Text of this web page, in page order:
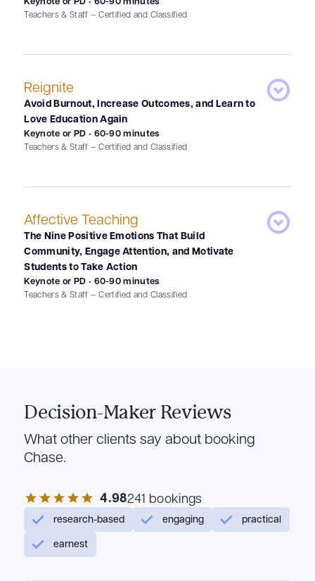
Teachers & Staff — Certified and Classified
Reignite
Avoid Burnout, Increase Outcomes, and Learn to
Love Education Again
Keynote or PD • 60-90 minutes
Teachers & Staff — Certified and Classified
Affective Teaching
The Nine Positive Emotions That Build
Community, Engage Attention, and Motivate
Students to Take Action
Keynote or PD • 60-90 minutes
Teachers & Staff — Certified and Classified
Decision-Maker Reviews
What other clients say about booking
Chase.
starstarstarstarstar 4.98241 bookings
research-based engaging
practical
earnest